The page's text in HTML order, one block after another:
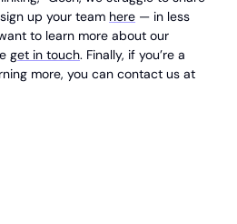
up your team here — in less
to learn more about our
get in touch. Finally, if you’re a
more, you can contact us at